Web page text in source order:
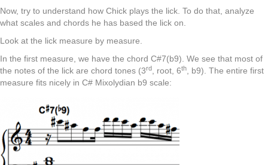
Now, try to understand how Chick plays the lick. To do that, analyze
what scales and chords he has based the lick on.
Look at the lick measure by measure.
In the first measure, we have the chord C#7(b9). We see that most of
the notes of the lick are chord tones (3rd , root, 6th
, b9). The entire first
measure fits nicely in C# Mixolydian b9 scale: